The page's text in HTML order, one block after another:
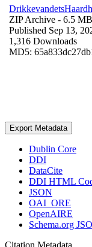
ZIP Archive - 6.5 MB
Published Sep 13,
1,316 Downloads
MD5:
Export Metadata
Dublin Core
DDI
DataCite
DDI HTML
JSON
OAI_ORE
OpenAIRE
Schema.org
Citation Metadata